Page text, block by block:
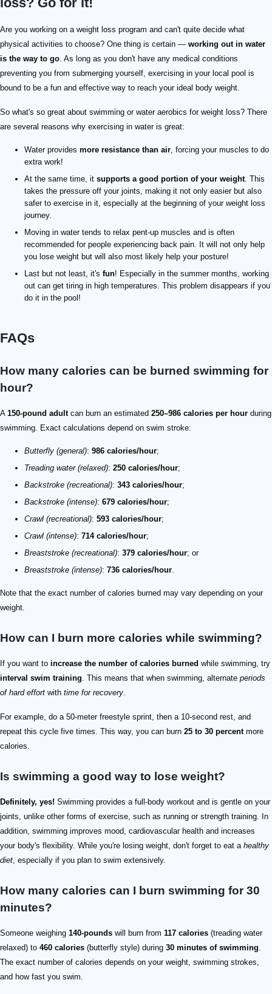
Are you working on a weight loss program and can't quite decide what
physical activities to choose? One thing is certain — working out in water
is the way to go. As long as you don't have any medical conditions
preventing you from submerging yourself, exercising in your local pool is
bound to be a fun and effective way to reach your ideal body weight.
So what's so great about swimming or water aerobics for weight loss? There
are several reasons why exercising in water is great:
Water provides more resistance than air, forcing your muscles to do
extra work!
At the same time, it supports a good portion of your weight. This
takes the pressure off your joints, making it not only easier but also
safer to exercise in it, especially at the beginning of your weight loss
journey.
Moving in water tends to relax pent-up muscles and is often
recommended for people experiencing back pain. It will not only help
you lose weight but will also most likely help your posture!
Last but not least, it's fun! Especially in the summer months, working
out can get tiring in high temperatures. This problem disappears if you
do it in the pool!
FAQs
How many calories can be burned swimming for
hour?
A 150-pound adultcan burn an estimated 250–986 calories per hour during
swimming. Exact calculations depend on swim stroke:
Butterfly (general): 986 calories/hour;
Treading water (relaxed): 250 calories/hour;
Backstroke (recreational): 343 calories/hour;
Backstroke (intense): 679 calories/hour;
Crawl (recreational): 593 calories/hour;
Crawl (intense): 714 calories/hour;
Breaststroke (recreational): 379 calories/hour; or
Breaststroke (intense): 736 calories/hour.
Note that the exact number of calories burned may vary depending on your
weight.
How can I burn more calories while swimming?
If you want to increase the number of calories burned while swimming, try
interval swim training. This means that when swimming, alternate periods
of hard effort with time for recovery.
For example, do a 50-meter freestyle sprint, then a 10-second rest, and
repeat this cycle five times. This way, you can burn 25 to 30 percentmore
calories.
Is swimming a good way to lose weight?
Definitely, yes! Swimming provides a full-body workout and is gentle on your
joints, unlike other forms of exercise, such as running or strength training. In
addition, swimming improves mood, cardiovascular health and increases
your body's flexibility. While you're losing weight, don't forget to eat a healthy
diet, especially if you plan to swim extensively.
How many calories can I burn swimming for 30
minutes?
Someone weighing 140-pounds will burn from 117 calories (treading water
relaxed) to 460 calories (butterfly style) during 30 minutes of swimming.
The exact number of calories depends on your weight, swimming strokes,
and how fast you swim.